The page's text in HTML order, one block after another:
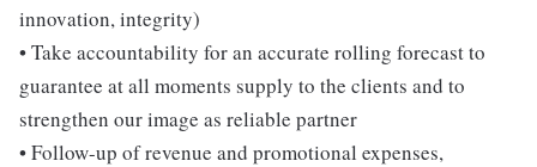
innovation, integrity)
• Take accountability for an accurate rolling forecast to
guarantee at all moments supply to the clients and to
strengthen our image as reliable partner
• Follow-up of revenue and promotional expenses,